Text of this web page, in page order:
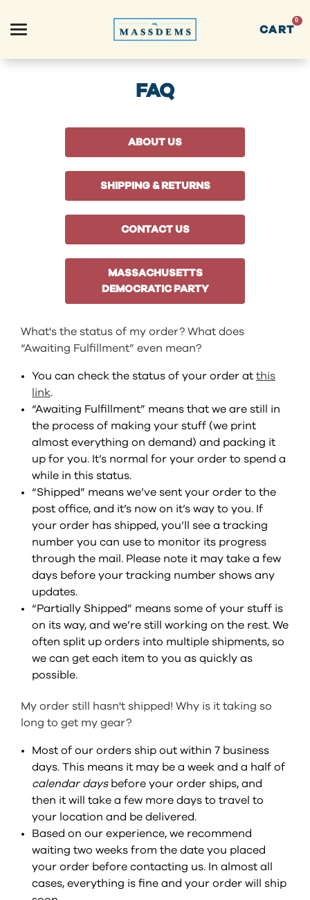
CART
0
GOODS
THEMES
ABOUT US
SIGN UP
FAQ
ABOUT US
SHIPPING & RETURNS
CONTACT US
MASSACHUSETTS
DEMOCRATIC PARTY
What's the status of my order? What does
“Awaiting Fulfillment” even mean?
You can check the status of your order atthis
link.
“Awaiting Fulfillment” means that we are still in
the process of making your stuff (we print
almost everything on demand) and packing it
up for you. It’s normal for your order to spend a
while in this status.
“Shipped” means we’ve sent your order to the
post office, and it’s now on it’s way to you. If
your order has shipped, you’ll see a tracking
number you can use to monitor its progress
through the mail. Please note it may take a few
days before your tracking number shows any
updates.
“Partially Shipped” means some of your stuff is
on its way, and we’re still working on the rest. We
often split up orders into multiple shipments, so
we can get each item to you as quickly as
possible.
My order still hasn't shipped! Why is it taking so
long to get my gear?
Most of our orders ship out within 7 business
days. This means it may be a week and a half of
calendar daysbefore your order ships, and
then it will take a few more days to travel to
your location and be delivered.
Based on our experience, we recommend
waiting two weeks from the date you placed
your order before contacting us. In almost all
cases, everything is fine and your order will ship